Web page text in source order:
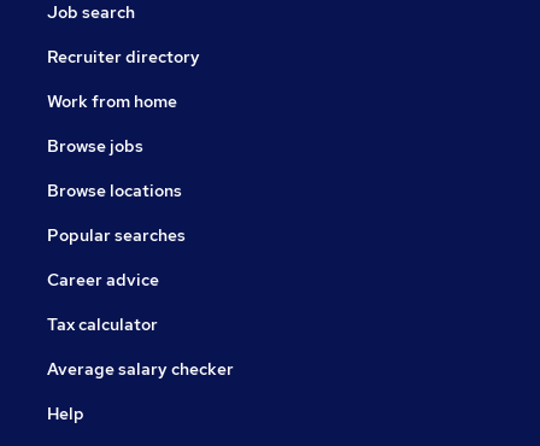
Job search
Recruiter directory
Work from home
Browse jobs
Browse locations
Popular searches
Career advice
Tax calculator
Average salary checker
Help